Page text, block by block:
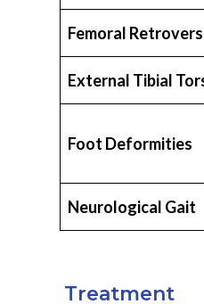
Femoral
External Tibial
Foot Deformities
Neurological Gait
Treatment